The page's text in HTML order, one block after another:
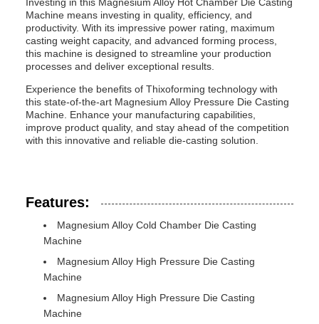
Machine means investing in quality, efficiency, and
productivity. With its impressive power rating, maximum
casting weight capacity, and advanced forming process,
this machine is designed to streamline your production
processes and deliver exceptional results.
Experience the benefits of Thixoforming technology with
this state-of-the-art Magnesium Alloy Pressure Die Casting
Machine. Enhance your manufacturing capabilities,
improve product quality, and stay ahead of the competition
with this innovative and reliable die-casting solution.
Features:
Magnesium Alloy Cold Chamber Die Casting
Machine
Magnesium Alloy High Pressure Die Casting
Machine
Magnesium Alloy High Pressure Die Casting
Machine